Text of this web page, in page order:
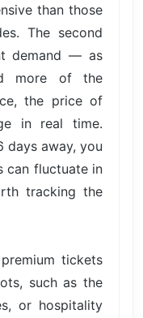
than those
The second
demand — as
more of the
the price of
in real time.
days away, you
can fluctuate in
tracking the
tickets
such as the
or hospitality